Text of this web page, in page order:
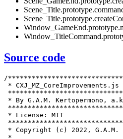
Source code
/******************************************************************************
 * CXJ_MZ_CoreImprovements.js                                                 *
 ******************************************************************************
 * By G.A.M. Kertopermono, a.k.a. GaryCXJk                                    *
 ******************************************************************************
 * License: MIT                                                               *
 ******************************************************************************
 * Copyright (c) 2022, G.A.M. Kertopermono                                    *
 *                                                                            *
 * Permission is hereby granted, free of charge, to any person obtaining a    *
 * copy of this software and associated documentation files (the "Software"), *
 * to deal in the Software without restriction, including without limitation  *
 * the rights to use, copy, modify, merge, publish, distribute, sublicense,   *
 * and/or sell copies of the Software, and to permit persons to whom the      *
 * Software is furnished to do so, subject to the following conditions:       *
 *                                                                            *
 * The above copyright notice and this permission notice shall be included in *
 * all copies or substantial portions of the Software.                        *
 *                                                                            *
 * THE SOFTWARE IS PROVIDED "AS IS", WITHOUT WARRANTY OF ANY KIND, EXPRESS OR *
 * IMPLIED, INCLUDING BUT NOT LIMITED TO THE WARRANTIES OF MERCHANTABILITY,   *
 * FITNESS FOR A PARTICULAR PURPOSE AND NONINFRINGEMENT. IN NO EVENT SHALL    *
 * THE AUTHORS OR COPYRIGHT HOLDERS BE LIABLE FOR ANY CLAIM, DAMAGES OR OTHER *
 * LIABILITY, WHETHER IN AN ACTION OF CONTRACT, TORT OR OTHERWISE, ARISING    *
 * FROM, OUT OF OR IN CONNECTION WITH THE SOFTWARE OR THE USE OR OTHER        *
 * DEALINGS IN THE SOFTWARE.                                                  *
 ******************************************************************************/

/*:
 * @target MZ
 * @plugindesc Adds an exit option.
 * @author G.A.M. Kertopermono
 *
 * @help
 * ============================================================================
 * = About                                                                    =
 * ============================================================================
 *
 * On desktop environments, you generally want an exit button. This simple
 * plugin does just that, add an exit button.
 *
 * ============================================================================
 * = Requirements                                                             =
 * ============================================================================
 *
 * This plugin requires the following plugins to work:
 *
 * * CXJ_MZ.CoreEssentials: ^1.5
 *
 * ============================================================================
 * = Placement                                                                =
 * ============================================================================
 *
 * Make sure to place this plugin below the plugins that this plugin requires,
 * but above plugins that rely on this plugin.
 *
 * ============================================================================
 * = Usage                                                                    =
 * ============================================================================
 *
 * For the most part, this plugin can be configured using plugin parameters
 * and is mostly plug and play. The exit options will be added to the title
 *